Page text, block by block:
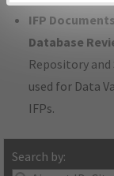
IFP
Database
Repository
used for Data
IFPs.
Search by: